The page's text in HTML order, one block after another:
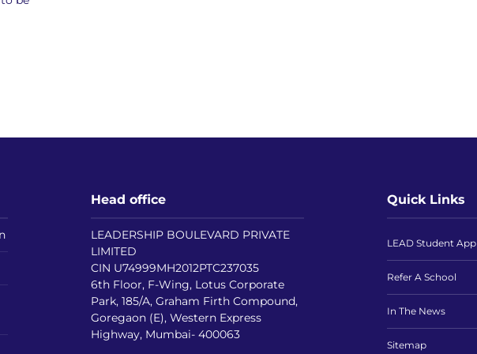
Head office
LEADERSHIP BOULEVARD PRIVATE
LIMITED
CIN U74999MH2012PTC237035
6th Floor, F-Wing, Lotus Corporate
Park, 185/A, Graham Firth Compound,
Goregaon (E), Western Express
Highway, Mumbai- 400063
Quick Links
LEAD Student App
Refer A School
In The News
Sitemap